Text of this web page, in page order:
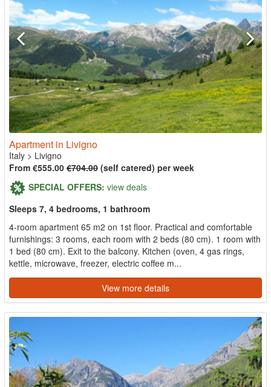
Apartment in Livigno
Italy > Livigno
From €555.00 €704.00 (self catered) per week
SPECIAL OFFERS: view deals
Sleeps 7, 4 bedrooms, 1 bathroom
4-room apartment 65 m2 on 1st floor. Practical and comfortable
furnishings: 3 rooms, each room with 2 beds (80 cm). 1 room with
1 bed (80 cm). Exit to the balcony. Kitchen (oven, 4 gas rings,
kettle, microwave, freezer, electric coffee m...
View more details